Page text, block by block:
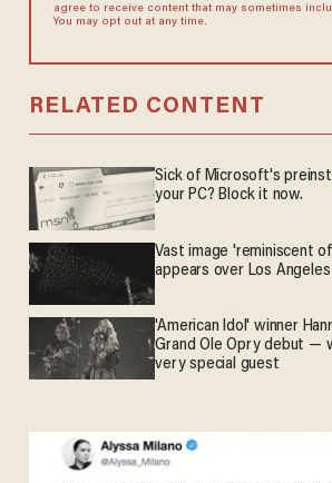
agree to receive content that may sometimes
You may opt out at any time.
RELATED CONTENT
Sick of Microsoft's
your PC? Block it now.
Vast image 'reminiscent
appears over Los Angeles
'American Idol' winner
Grand Ole Opry debut —
very special guest